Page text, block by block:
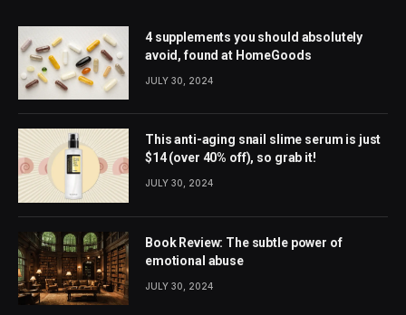
4 supplements you should absolutely
avoid, found at HomeGoods
JULY 30, 2024
This anti-aging snail slime serum is just
$14 (over 40% off), so grab it!
JULY 30, 2024
Book Review: The subtle power of
emotional abuse
JULY 30, 2024